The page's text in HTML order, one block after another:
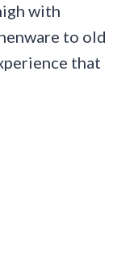
with
to old
that